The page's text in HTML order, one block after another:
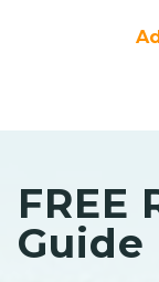
FREE
Guide